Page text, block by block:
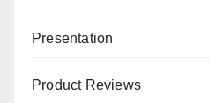
Presentation
Product Reviews